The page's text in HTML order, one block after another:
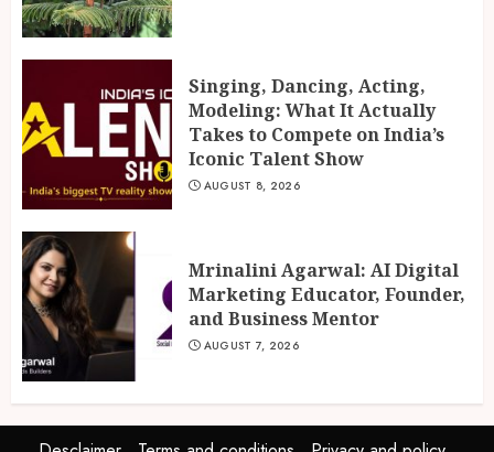
Singing, Dancing, Acting,
Modeling: What It Actually
Takes to Compete on India’s
Iconic Talent Show
AUGUST 8, 2026
Mrinalini Agarwal: AI Digital
Marketing Educator, Founder,
and Business Mentor
AUGUST 7, 2026